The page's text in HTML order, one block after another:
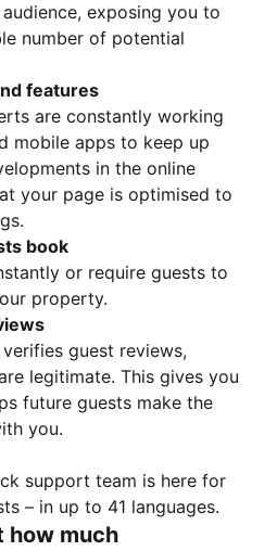
exposing you to
number of potential
features
are constantly working
mobile apps to keep up
in the online
your page is optimised to
book
or require guests to
property.
guest reviews,
legitimate. This gives you
future guests make the
you.
support team is here for
– in up to 41 languages.
how much